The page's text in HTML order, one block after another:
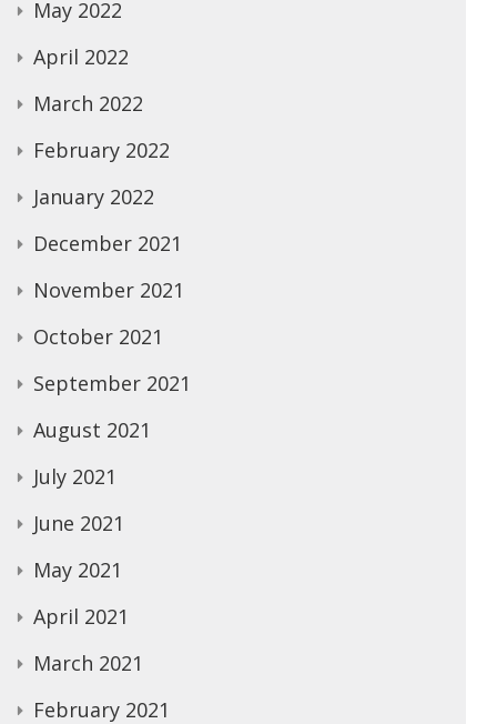
May 2022
April 2022
March 2022
February 2022
January 2022
December 2021
November 2021
October 2021
September 2021
August 2021
July 2021
June 2021
May 2021
April 2021
March 2021
February 2021